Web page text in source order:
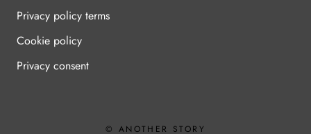
Privacy policy terms
Cookie policy
Privacy consent
© ANOTHER STORY